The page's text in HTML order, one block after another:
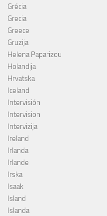
Grécia
Grecia
Greece
Gruzija
Helena Paparizou
Holandija
Hrvatska
Iceland
Intervisión
Intervision
Intervizija
Ireland
Irlanda
Irlande
Irska
Isaak
Island
Islanda